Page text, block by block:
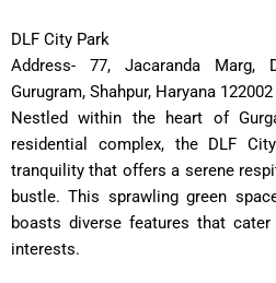
DLF City Park
Address- 77, Jacaranda Marg,
Gurugram, Shahpur, Haryana 122002
Nestled within the heart of
residential complex, the DLF
tranquility that offers a serene
bustle. This sprawling green
boasts diverse features that
interests.